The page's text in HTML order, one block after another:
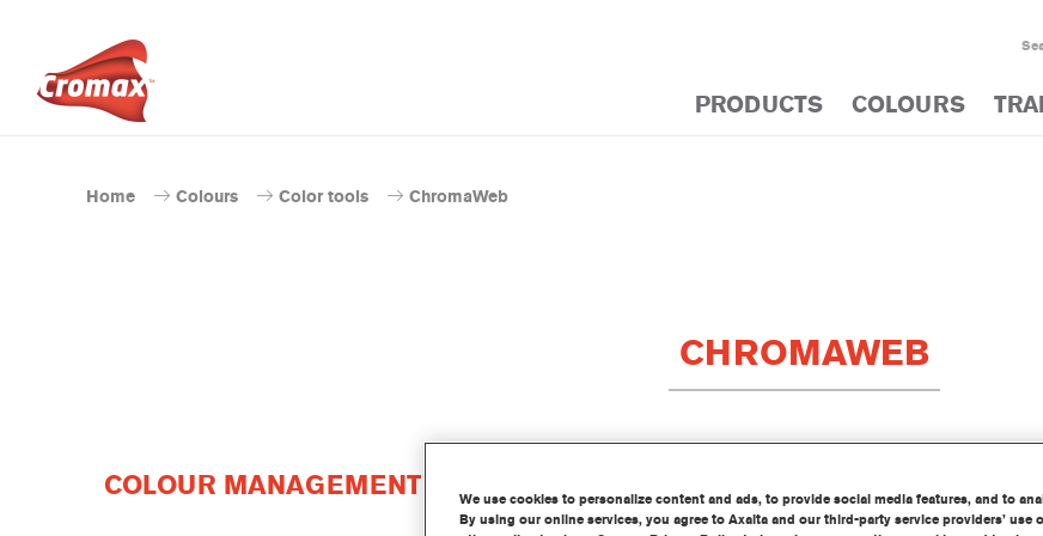
PRODUCTS COLOURS
Home Colours Color tools ChromaWeb
CHROMAWEB
COLOUR MANAGEMENT SOFTWARE TO OPTIMISE PRODUCTIVITY
We use cookies to personalize content and ads, to provide social media features, and to
By using our online services, you agree to Axalta and our third-party service providers’ use